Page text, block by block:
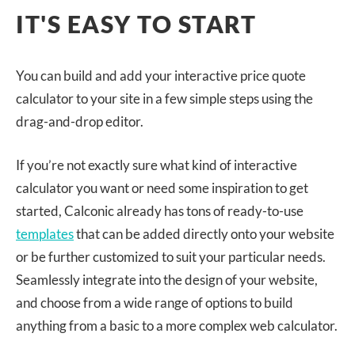
IT'S EASY TO START
You can build and add your interactive price quote
calculator to your site in a few simple steps using the
drag-and-drop editor.
If you’re not exactly sure what kind of interactive
calculator you want or need some inspiration to get
started, Calconic already has tons of ready-to-use
templatesthat can be added directly onto your website
or be further customized to suit your particular needs.
Seamlessly integrate into the design of your website,
and choose from a wide range of options to build
anything from a basic to a more complex web calculator.